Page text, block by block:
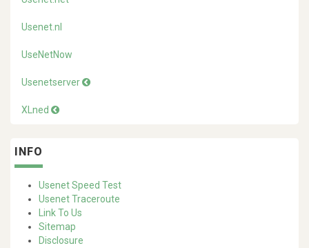
Usenet.nl
UseNetNow
Usenetserver
XLned
INFO
Usenet Speed Test
Usenet Traceroute
Link To Us
Sitemap
Disclosure